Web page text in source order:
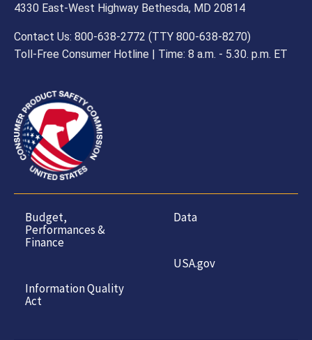
4330 East-West Highway Bethesda, MD 20814
Contact Us: 800-638-2772 (TTY 800-638-8270)
Toll-Free Consumer Hotline | Time: 8 a.m. - 5.30. p.m. ET
Budget,
Performances &
Finance
Information Quality
Act
Data
USA.gov